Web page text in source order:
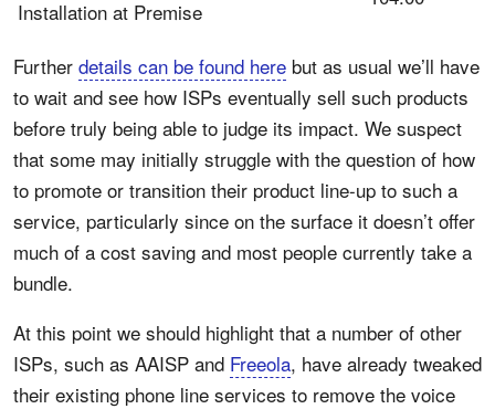
Installation at Premise
Further details can be found here but as usual we’ll have
to wait and see how ISPs eventually sell such products
before truly being able to judge its impact. We suspect
that some may initially struggle with the question of how
to promote or transition their product line-up to such a
service, particularly since on the surface it doesn’t offer
much of a cost saving and most people currently take a
bundle.
At this point we should highlight that a number of other
ISPs, such as AAISP and Freeola, have already tweaked
their existing phone line services to remove the voice